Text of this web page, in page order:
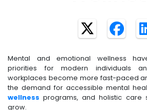
Mental and emotional wellness
priorities for modern individuals
workplaces become more fast-paced
the demand for accessible mental
wellness programs, and holistic care
grow.